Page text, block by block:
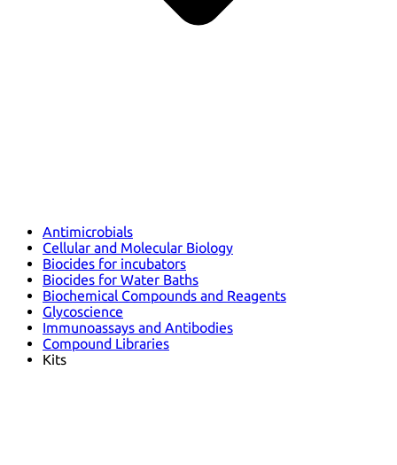
Antimicrobials
Cellular and Molecular Biology
Biocides for incubators
Biocides for Water Baths
Biochemical Compounds and Reagents
Glycoscience
Immunoassays and Antibodies
Compound Libraries
Kits